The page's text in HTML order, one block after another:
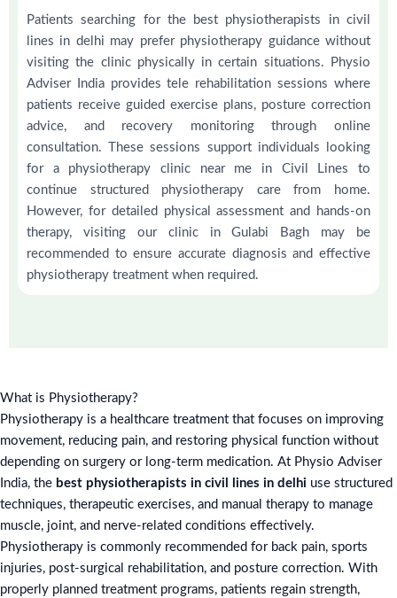
Patients searching for the best physiotherapists in civil
lines in delhi may prefer physiotherapy guidance without
visiting the clinic physically in certain situations. Physio
Adviser India provides tele rehabilitation sessions where
patients receive guided exercise plans, posture correction
advice, and recovery monitoring through online
consultation. These sessions support individuals looking
for a physiotherapy clinic near me in Civil Lines to
continue structured physiotherapy care from home.
However, for detailed physical assessment and hands-on
therapy, visiting our clinic in Gulabi Bagh may be
recommended to ensure accurate diagnosis and effective
physiotherapy treatment when required.
What is Physiotherapy?
Physiotherapy is a healthcare treatment that focuses on improving
movement, reducing pain, and restoring physical function without
depending on surgery or long-term medication. At Physio Adviser
India, the best physiotherapists in civil lines in delhi use structured
techniques, therapeutic exercises, and manual therapy to manage
muscle, joint, and nerve-related conditions effectively.
Physiotherapy is commonly recommended for back pain, sports
injuries, post-surgical rehabilitation, and posture correction. With
properly planned treatment programs, patients regain strength,